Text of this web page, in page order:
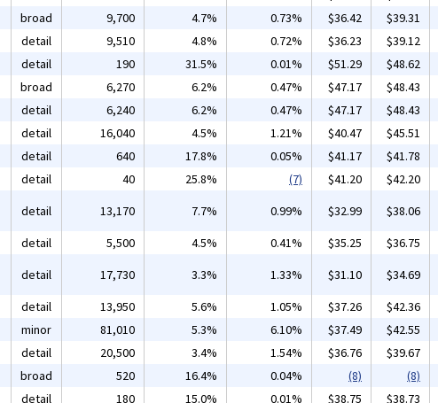
broad 9,700 4.7% 0.73% $36.42 $39.31
detail 9,510 4.8% 0.72% $36.23 $39.12
detail 190 31.5% 0.01% $51.29 $48.62
broad 6,270 6.2% 0.47% $47.17 $48.43
detail 6,240 6.2% 0.47% $47.17 $48.43
detail 16,040 4.5% 1.21% $40.47 $45.51
detail 640 17.8% 0.05% $41.17 $41.78
detail 40 25.8% (7) $41.20 $42.20
detail 13,170 7.7% 0.99% $32.99 $38.06
detail 5,500 4.5% 0.41% $35.25 $36.75
detail 17,730 3.3% 1.33% $31.10 $34.69
detail 13,950 5.6% 1.05% $37.26 $42.36
minor 81,010 5.3% 6.10% $37.49 $42.55
detail 20,500 3.4% 1.54% $36.76 $39.67
broad 520 16.4% 0.04% (8) (8)
detail 180 15.0% 0.01% $38.75 $38.73